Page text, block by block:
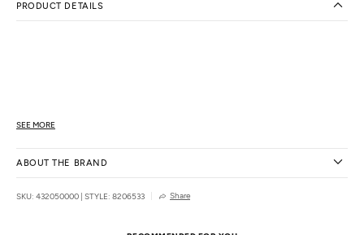
PRODUCT DETAILS
SEE MORE
ABOUT THE BRAND
SKU: 432050000 STYLE: 8206533 Share